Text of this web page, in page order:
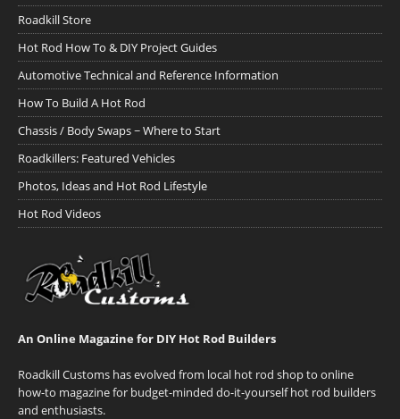
Roadkill Store
Hot Rod How To & DIY Project Guides
Automotive Technical and Reference Information
How To Build A Hot Rod
Chassis / Body Swaps ~ Where to Start
Roadkillers: Featured Vehicles
Photos, Ideas and Hot Rod Lifestyle
Hot Rod Videos
An Online Magazine for DIY Hot Rod Builders
Roadkill Customs has evolved from local hot rod shop to online
how-to magazine for budget-minded do-it-yourself hot rod builders
and enthusiasts.